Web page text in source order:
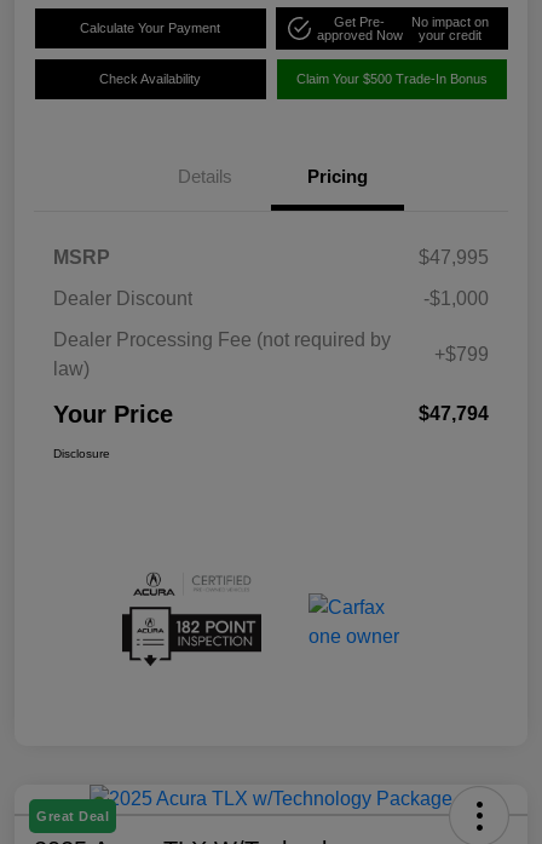
Calculate Your Payment
Get Pre-
approved Now
No impact on
your credit
Check Availability Claim Your $500 Trade-In Bonus
Details Pricing
MSRP
$47,995
Dealer Discount
-$1,000
Dealer Processing Fee (not required by
law)
+$799
Your Price $47,794
Disclosure
Great Deal